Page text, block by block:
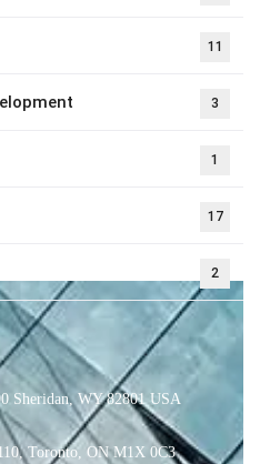
11
3
1
17
2
Sheridan, WY 82801 USA
Toronto, ON M1X 0C3